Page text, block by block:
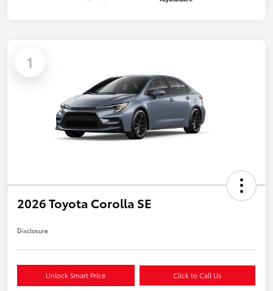
1
2026 Toyota Corolla SE
Disclosure
Unlock Smart Price Click to Call Us